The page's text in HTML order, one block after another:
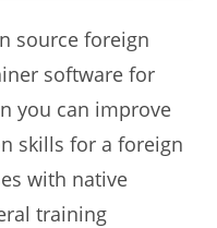
source foreign
software for
you can improve
skills for a foreign
with native
training